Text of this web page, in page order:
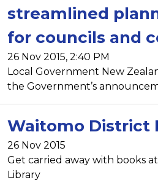
streamlined
for councils and
26 Nov 2015, 2:40 PM
Local Government New
the Government’s
Waitomo District
26 Nov 2015
Get carried away with books
Library